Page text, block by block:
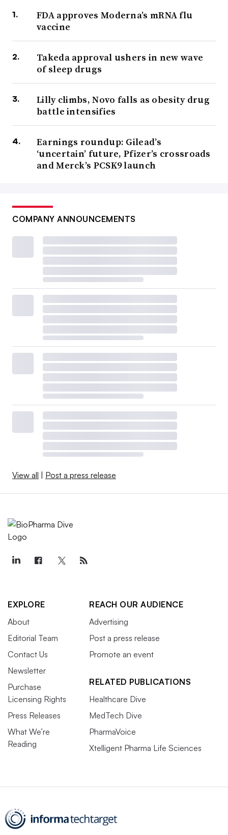
FDA approves Moderna’s mRNA flu
vaccine
Takeda approval ushers in new wave
of sleep drugs
Lilly climbs, Novo falls as obesity drug
battle intensifies
Earnings roundup: Gilead’s
‘uncertain’ future, Pfizer’s crossroads
and Merck’s PCSK9 launch
COMPANY ANNOUNCEMENTS
View all Post a press release
EXPLORE
About
Editorial Team
Contact Us
Newsletter
Purchase
Licensing Rights
Press Releases
What We’re
Reading
REACH OUR AUDIENCE
Advertising
Post a press release
Promote an event
RELATED PUBLICATIONS
Healthcare Dive
MedTech Dive
PharmaVoice
Xtelligent Pharma Life Sciences